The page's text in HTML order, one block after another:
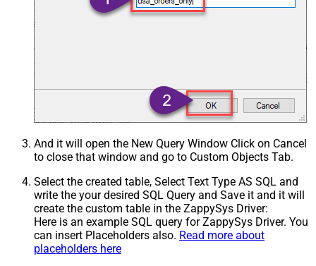
And it will open the New Query Window Click on Cancel
to close that window and go to Custom Objects Tab.
Select the created table, Select Text Type AS SQL and
write the your desired SQL Query and Save it and it will
create the custom table in the ZappySys Driver:
Here is an example SQL query for ZappySys Driver. You
can insert Placeholders also. Read more about
placeholders here